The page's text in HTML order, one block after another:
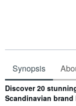
Synopsis
Synopsis
Discover 20
Scandinavian